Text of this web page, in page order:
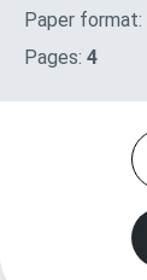
Paper format:
Pages: 4